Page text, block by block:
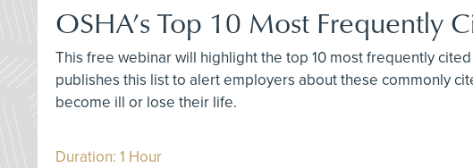
OSHA’s Top 10 Most Frequently
This free webinar will highlight the top 10 most frequently
publishes this list to alert employers about these commonly
become ill or lose their life.
Duration: 1 Hour